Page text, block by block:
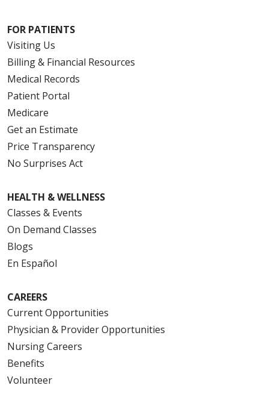
10/29/2025
10/29/2025
10/24/2025
FOR PATIENTS
Visiting Us
Billing & Financial Resources
Medical Records
Patient Portal
Medicare
Get an Estimate
Price Transparency
No Surprises Act
HEALTH & WELLNESS
Classes & Events
On Demand Classes
Blogs
En Español
CAREERS
Current Opportunities
Physician & Provider Opportunities
Nursing Careers
Benefits
Volunteer